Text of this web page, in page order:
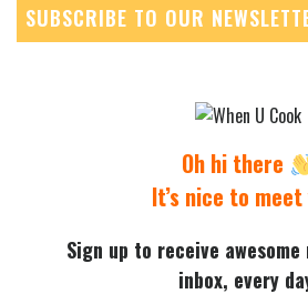
SUBSCRIBE TO OUR
Oh hi there
It’s nice to meet
Sign up to receive
inbox, every